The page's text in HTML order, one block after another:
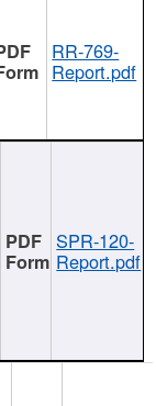
RR-769-
Report.pdf
SPR-120-
Report.pdf